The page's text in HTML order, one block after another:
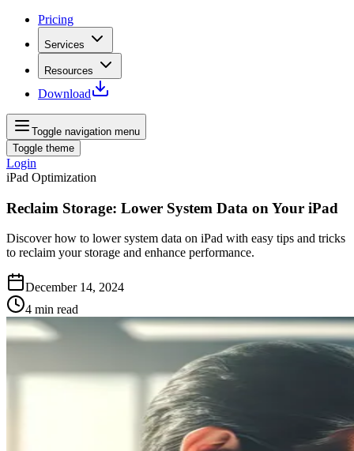
Pricing
Services
Resources
Download
Toggle navigation menu
Toggle theme
Login
iPad Optimization
Reclaim Storage: Lower System Data on Your iPad
Discover how to lower system data on iPad with easy tips and tricks
to reclaim your storage and enhance performance.
December 14, 2024
4 min read